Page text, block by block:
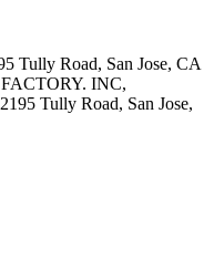
Tully Road, San Jose, CA
INC,
Tully Road, San Jose,